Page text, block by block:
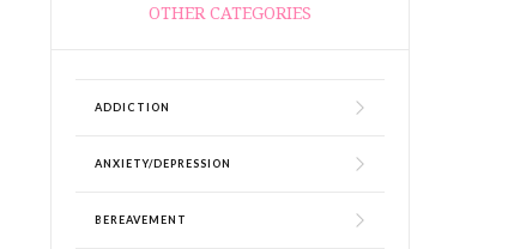
OTHER CATEGORIES
ADDICTION
ANXIETY/DEPRESSION
BEREAVEMENT